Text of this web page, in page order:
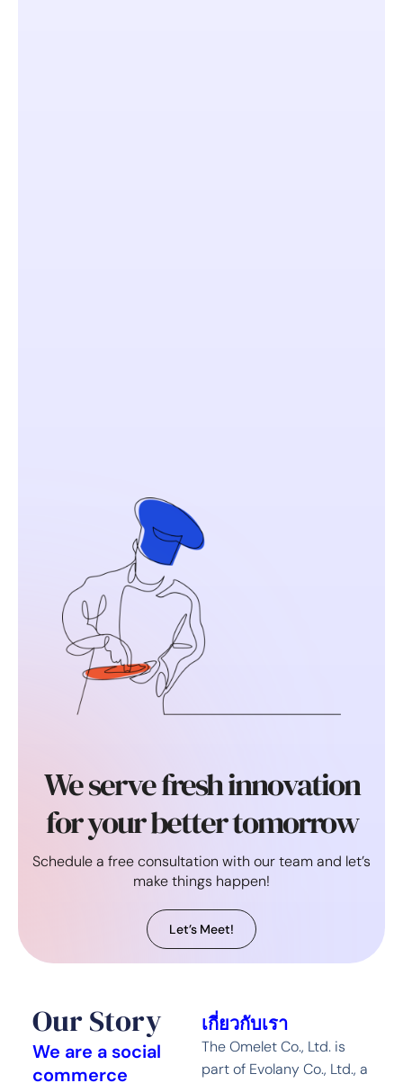
We serve fresh innovation
for your better tomorrow
Schedule a free consultation with our team and let’s
make things happen!
Let’s Meet!
Our Story
We are a social
commerce
เกี่ยวกับเรา
The Omelet Co., Ltd. is
part of Evolany Co., Ltd., a